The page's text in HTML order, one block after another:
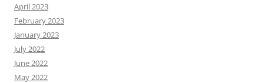
April 2023
February 2023
January 2023
July 2022
June 2022
May 2022